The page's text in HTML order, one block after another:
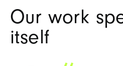
Our work
itself